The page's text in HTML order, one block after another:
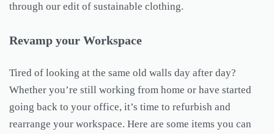
through our edit of sustainable clothing.
Revamp your Workspace
Tired of looking at the same old walls day after day?
Whether you’re still working from home or have started
going back to your office, it’s time to refurbish and
rearrange your workspace. Here are some items you can